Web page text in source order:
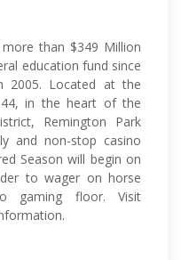
than $349 Million
education fund since
2005. Located at the
in the heart of the
Remington Park
and non-stop casino
Season will begin on
to wager on horse
gaming floor. Visit